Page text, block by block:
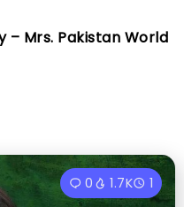
– Mrs. Pakistan World
0 1.7K 1